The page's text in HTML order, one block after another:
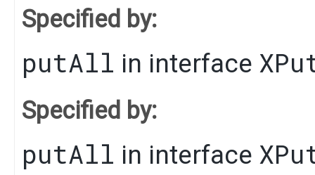
Specified by:
putAll in interface
Specified by:
putAll in interface